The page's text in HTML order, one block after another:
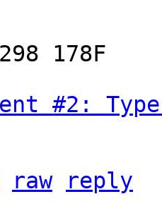
178F
#2:
raw
reply